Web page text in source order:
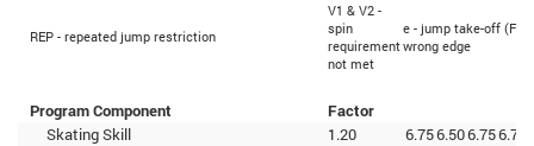
REP - repeated jump restriction
V1 & V2 -
spin
requirement
not met
e - jump take-off
wrong edge
Program Component
Factor
Skating Skill
1.20 6.756.506.756.75